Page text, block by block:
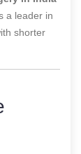
a leader in
shorter